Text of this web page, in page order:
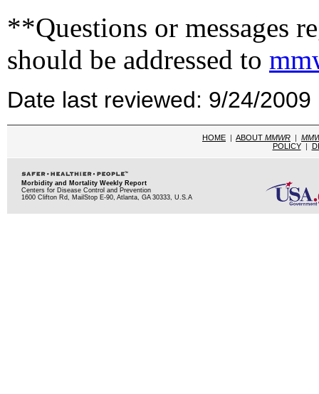
**Questions or messages
should be addressed to
Date last reviewed: 9/24/2009
HOME | ABOUT MMWR |
POLICY|
Morbidity and Mortality Weekly Report
Centers for Disease Control and Prevention
1600 Clifton Rd, MailStop E-90, Atlanta, GA 30333, U.S.A